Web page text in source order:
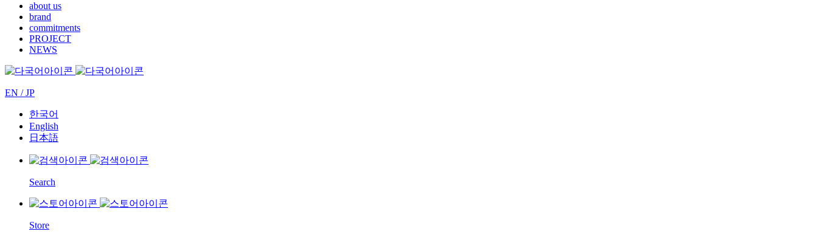
about us
brand
commitments
PROJECT
NEWS
EN / JP
한국어
English
日本語
Search
Store